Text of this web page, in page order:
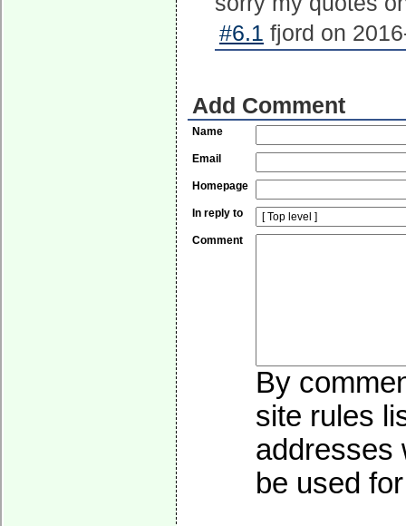
#6.1 fjord on
Add Comment
Name
Email
Homepage
In reply to
Comment
By
site rules
addresses
be used